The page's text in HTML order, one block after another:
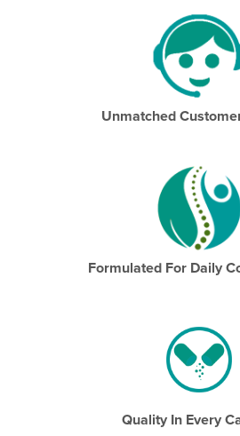
Unmatched
Formulated For Daily
Quality In Every